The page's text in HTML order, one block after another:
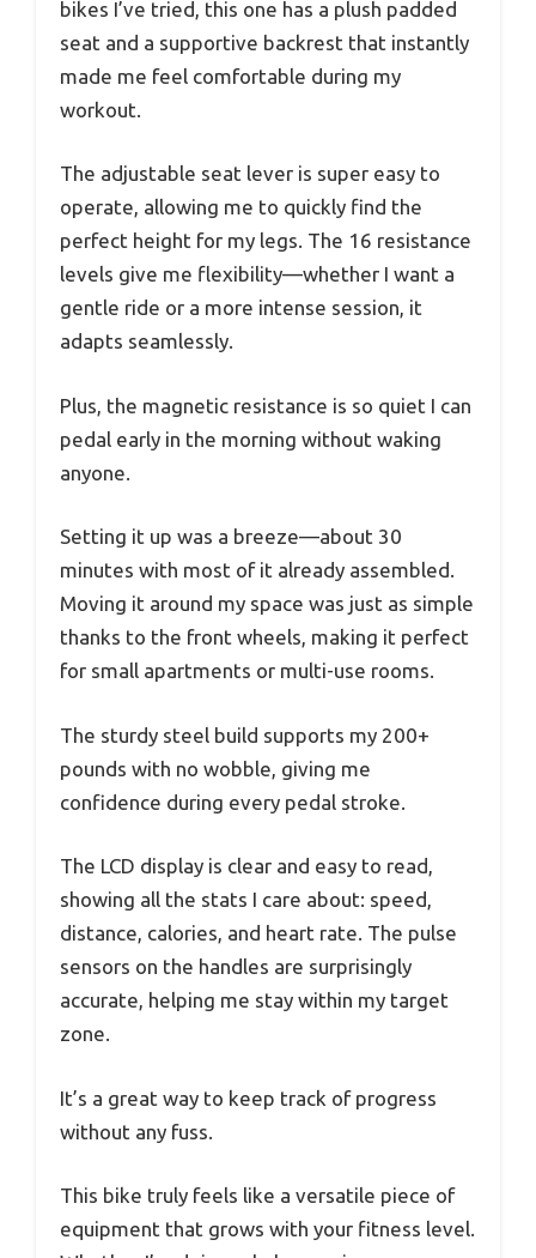
bikes I’ve tried, this one has a plush padded
seat and a supportive backrest that instantly
made me feel comfortable during my
workout.
The adjustable seat lever is super easy to
operate, allowing me to quickly find the
perfect height for my legs. The 16 resistance
levels give me flexibility—whether I want a
gentle ride or a more intense session, it
adapts seamlessly.
Plus, the magnetic resistance is so quiet I can
pedal early in the morning without waking
anyone.
Setting it up was a breeze—about 30
minutes with most of it already assembled.
Moving it around my space was just as simple
thanks to the front wheels, making it perfect
for small apartments or multi-use rooms.
The sturdy steel build supports my 200+
pounds with no wobble, giving me
confidence during every pedal stroke.
The LCD display is clear and easy to read,
showing all the stats I care about: speed,
distance, calories, and heart rate. The pulse
sensors on the handles are surprisingly
accurate, helping me stay within my target
zone.
It’s a great way to keep track of progress
without any fuss.
This bike truly feels like a versatile piece of
equipment that grows with your fitness level.